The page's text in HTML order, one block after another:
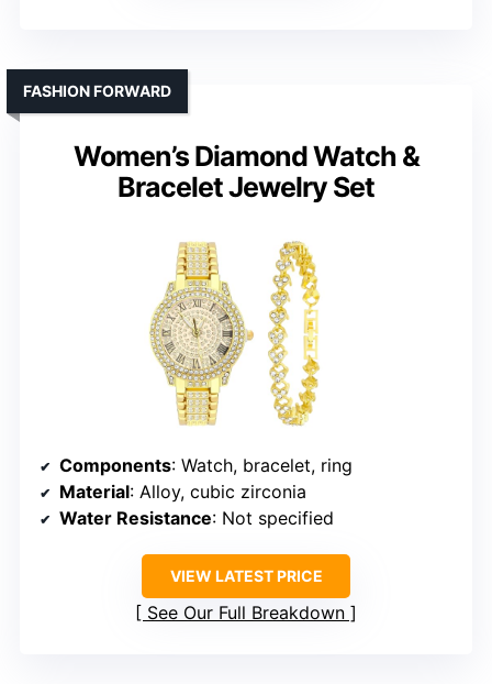
Women’s Diamond Watch &
Bracelet Jewelry Set
FASHION FORWARD
Components: Watch, bracelet, ring
Material: Alloy, cubic zirconia
Water Resistance: Not specified
VIEW LATEST PRICE
See Our Full Breakdown